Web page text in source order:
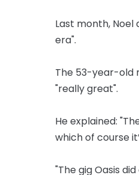
Last month,
era".
The 53-year-old
"really great".
He explained:
which of course
"The gig Oasis